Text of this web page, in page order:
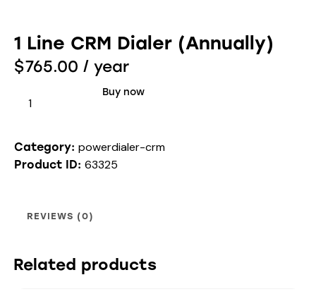
1 Line CRM Dialer (Annually)
$765.00 / year
Buy now
Category: powerdialer-crm
Product ID: 63325
REVIEWS (0)
Related products